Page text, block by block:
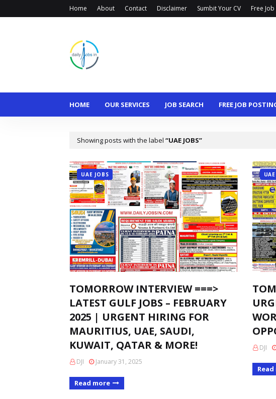
Home About Contact Disclaimer Sumbit Your CV Free
HOME OUR SERVICES JOB SEARCH FREE JOB
Showing posts with the label UAE JOBS
UAE JOBS
TOMORROW INTERVIEW ===>
LATEST GULF JOBS – FEBRUARY
2025 | URGENT HIRING FOR
MAURITIUS, UAE, SAUDI,
KUWAIT, QATAR & MORE!
DJI January 31, 2025
Read more
DJI